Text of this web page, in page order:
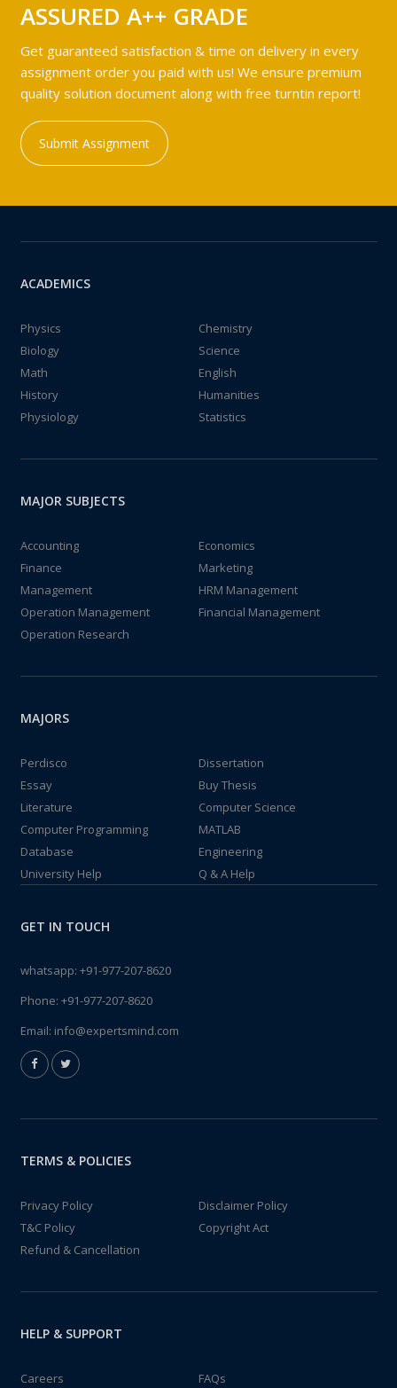
ASSURED A++ GRADE
Get guaranteed satisfaction & time on delivery in every
assignment order you paid with us! We ensure premium
quality solution document along with free turntin report!
Submit Assignment
ACADEMICS
Physics
Chemistry
Biology
Science
Math
English
History
Humanities
Physiology
Statistics
MAJOR SUBJECTS
Accounting
Economics
Finance
Marketing
Management
HRM Management
Operation Management
Financial Management
Operation Research
MAJORS
Perdisco
Dissertation
Essay
Buy Thesis
Literature
Computer Science
Computer Programming
MATLAB
Database
Engineering
University Help
Q & A Help
GET IN TOUCH
whatsapp: +91-977-207-8620
Phone: +91-977-207-8620
Email: info@expertsmind.com
TERMS & POLICIES
Privacy Policy
Disclaimer Policy
T&C Policy
Copyright Act
Refund & Cancellation
HELP & SUPPORT
Careers FAQs